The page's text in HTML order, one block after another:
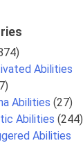
Abilities
Abilities (27)
Abilities (244)
Abilities